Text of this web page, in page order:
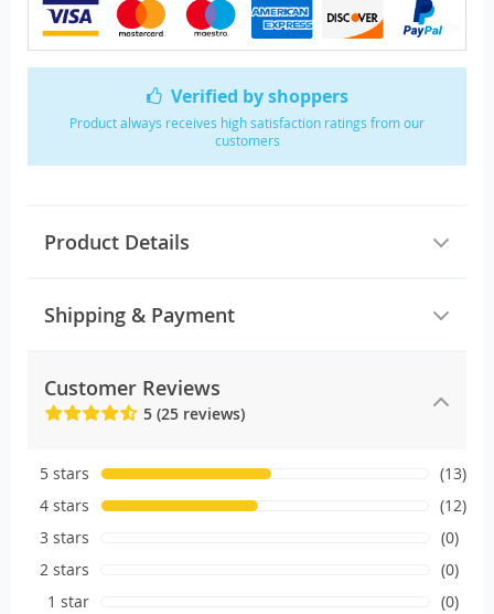
Verified by shoppers
Product always receives high satisfaction ratings from our
customers
Product Details
Shipping & Payment
Customer Reviews
5 (25 reviews)
5 stars
(13)
4 stars
(12)
3 stars
(0)
2 stars
(0)
1 star
(0)